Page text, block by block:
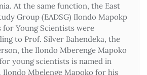
At the same function, the East
Group (EADSG) Ilondo Mapokp
for Young Scientists were
to Prof. Silver Bahendeka, the
the Ilondo Mberenge Mapoko
young scientists is named in
Mbelenge Mapoko for his